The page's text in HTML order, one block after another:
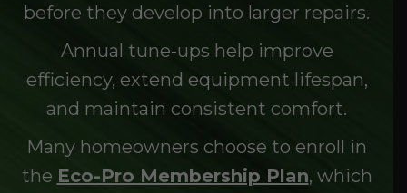
before they develop into larger repairs.
Annual tune-ups help improve
efficiency, extend equipment lifespan,
and maintain consistent comfort.
Many homeowners choose to enroll in
the Eco-Pro Membership Plan, which